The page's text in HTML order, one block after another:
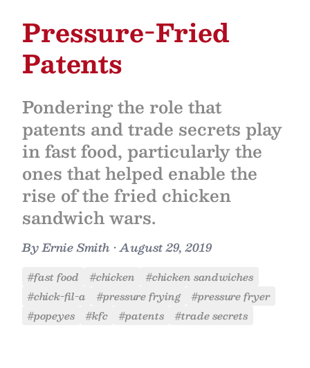
Pressure-Fried
Patents
Pondering the role that
patents and trade secrets play
in fast food, particularly the
ones that helped enable the
rise of the fried chicken
sandwich wars.
ByErnie Smith •August 29, 2019
#fast food #chicken
#chicken sandwiches
#chick-fil-a
#pressure frying
#pressure fryer
#popeyes
#kfc #patents #trade secrets